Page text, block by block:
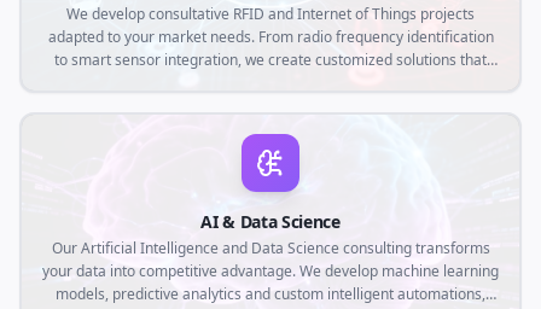
We develop consultative RFID and Internet of Things projects
adapted to your market needs. From radio frequency identification
to smart sensor integration, we create customized solutions that
AI & Data Science
Our Artificial Intelligence and Data Science consulting transforms
your data into competitive advantage. We develop machine learning
models, predictive analytics and custom intelligent automations,